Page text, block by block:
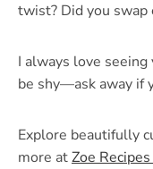
twist? Did you swap
I always love seeing
be shy—ask away if
Explore beautifully
more atZoe